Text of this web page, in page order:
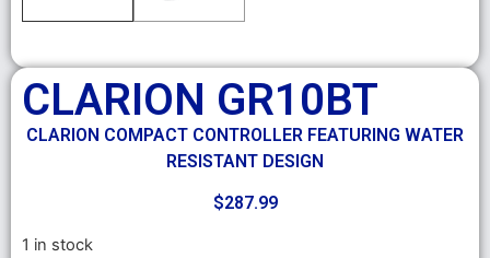
CLARION GR10BT
CLARION COMPACT CONTROLLER FEATURING WATER
RESISTANT DESIGN
$287.99
1 in stock